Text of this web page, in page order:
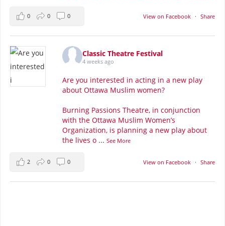
View on Facebook · Share
0 0 0
Classic Theatre Festival
4 weeks ago
Are you interested in acting in a new play
about Ottawa Muslim women?
Burning Passions Theatre, in conjunction
with the Ottawa Muslim Women’s
Organization, is planning a new play about
the lives o ... See More
View on Facebook · Share
2 0 0